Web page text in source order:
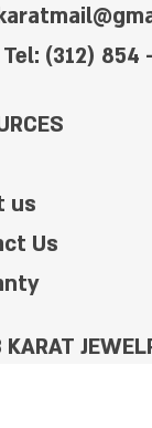
Tel: (312) 854
us
Us